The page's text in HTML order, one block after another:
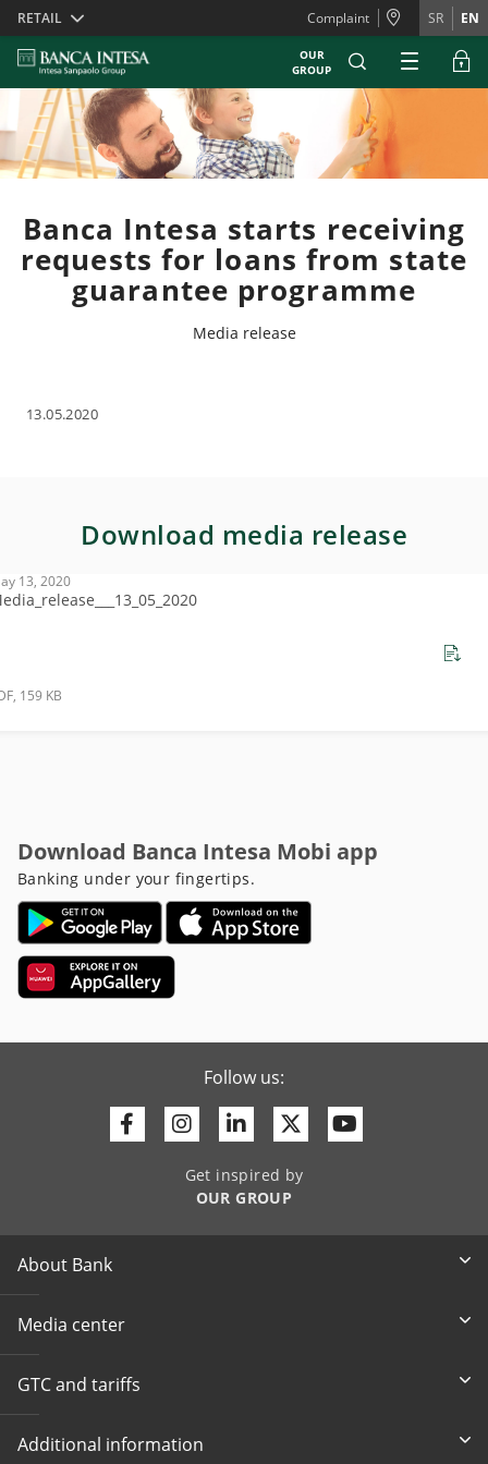
Skiplinks
RETAIL Complaint SR EN
OUR
GROUP
Banca Intesa starts receiving
requests for loans from state
guarantee programme
Media release
13.05.2020
Download media release
13, 2020
159 KB
Download Banca Intesa Mobi app
Banking under your fingertips.
Follow us:
FacebookInstagram
LinkedinTwitter
Get inspired by
OUR GROUP
About Bank
Media center
GTC and tariffs
Additional information